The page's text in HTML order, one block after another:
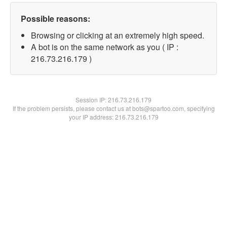
Possible reasons:
Browsing or clicking at an extremely high speed.
A bot is on the same network as you ( IP :
216.73.216.179 )
Session IP:216.73.216.179
If the problem persists, please contact us at bots@spartoo.com, specifying
your IP address: 216.73.216.179